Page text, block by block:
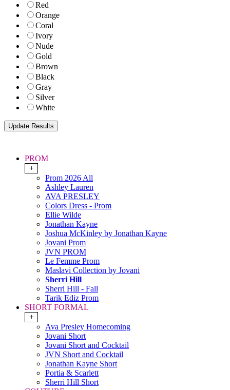
Red
Orange
Coral
Ivory
Nude
Gold
Brown
Black
Gray
Silver
White
PROM
+
Prom 2026 All
Ashley Lauren
AVA PRESLEY
Colors Dress - Prom
Ellie Wilde
Jonathan Kayne
Joshua McKinley by Jonathan Kayne
Jovani Prom
JVN PROM
Le Femme Prom
Maslavi Collection by Jovani
Sherri Hill
Sherri Hill - Fall
Tarik Ediz Prom
SHORT FORMAL
+
Ava Presley Homecoming
Jovani Short
Jovani Short and Cocktail
JVN Short and Cocktail
Jonathan Kayne Short
Portia & Scarlett
Sherri Hill Short